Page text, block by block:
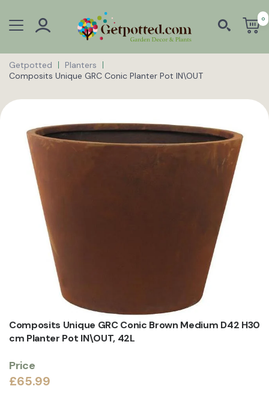
0
Getpotted
Planters
Composits Unique GRC Conic Planter Pot IN\OUT
Composits Unique GRC Conic Brown Medium D42 H30
cm Planter Pot IN\OUT, 42L
Price
£65.99